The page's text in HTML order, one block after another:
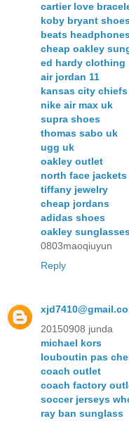
cartier love
koby bryant
beats
cheap oakley
ed hardy clothing
air jordan 11
kansas city
nike air max uk
supra shoes
thomas sabo uk
ugg uk
oakley outlet
north face jackets
tiffany jewelry
cheap jordans
adidas shoes
oakley
0803maoqiuyun
Reply
20150908 junda
michael kors
louboutin pas
coach outlet
coach factory
soccer jerseys
ray ban sunglass